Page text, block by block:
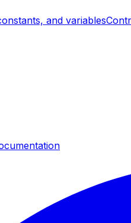
and variables